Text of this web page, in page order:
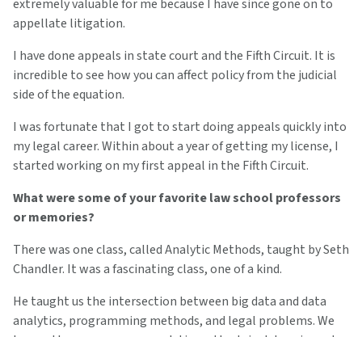
extremely valuable for me because I have since gone on to
appellate litigation.
I have done appeals in state court and the Fifth Circuit. It is
incredible to see how you can affect policy from the judicial
side of the equation.
I was fortunate that I got to start doing appeals quickly into
my legal career. Within about a year of getting my license, I
started working on my first appeal in the Fifth Circuit.
What were some of your favorite law school professors
or memories?
There was one class, called Analytic Methods, taught by Seth
Chandler. It was a fascinating class, one of a kind.
He taught us the intersection between big data and data
analytics, programming methods, and legal problems. We